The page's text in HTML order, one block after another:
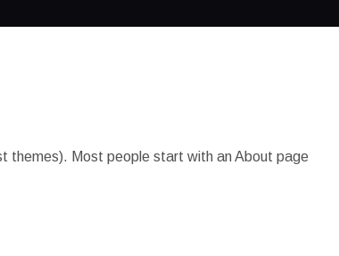
themes). Most people start with an About page